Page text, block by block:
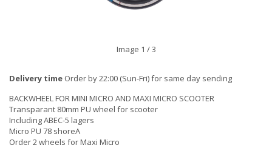
Image 1 / 3
Delivery time Order by 22:00 (Sun-Fri) for same day sending
BACKWHEEL FOR MINI MICRO AND MAXI MICRO SCOOTER
Transparant 80mm PU wheel for scooter
Including ABEC-5 lagers
Micro PU 78 shoreA
Order 2 wheels for Maxi Micro